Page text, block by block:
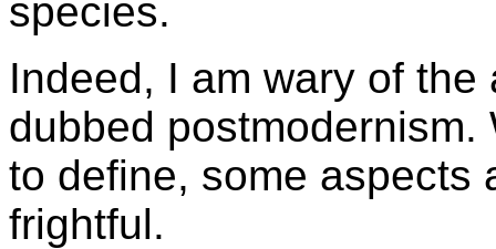
species.
Indeed, I am wary of
dubbed
to define, some aspects
frightful.